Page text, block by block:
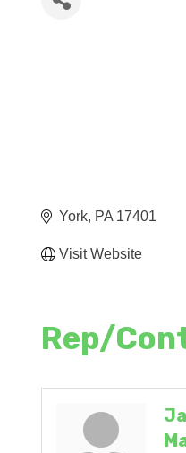
York PA 17401
Visit Website
Rep/